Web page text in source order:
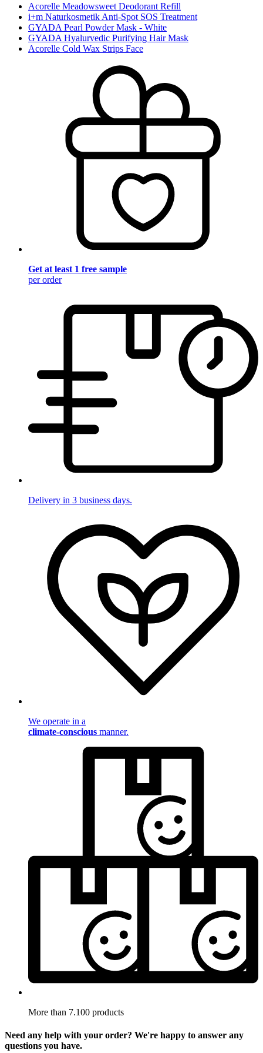
Acorelle Meadowsweet Deodorant Refill
i+m Naturkosmetik Anti-Spot SOS Treatment
GYADA Pearl Powder Mask - White
GYADA Hyalurvedic Purifying Hair Mask
Acorelle Cold Wax Strips Face
Get at least 1 free sample
per order
Delivery in 3 business days.
We operate in a
climate-conscious manner.
More than 7.100 products
Need any help with your order? We're happy to answer any
questions you have.